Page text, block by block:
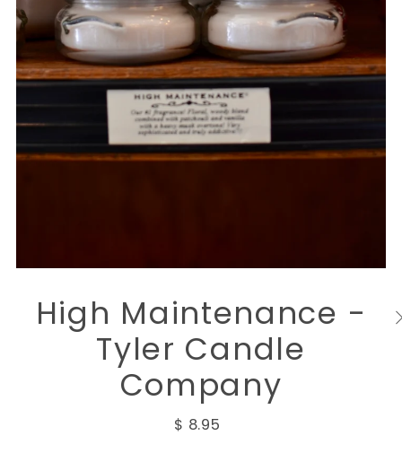
High Maintenance -
Tyler Candle
Company
$ 8.95